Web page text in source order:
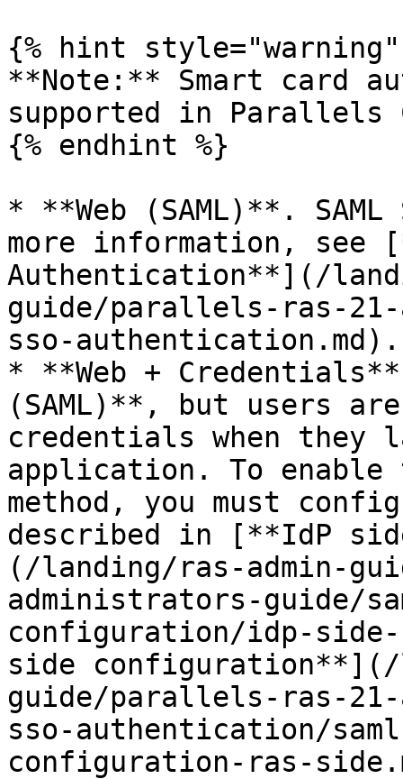
{% hint style="warning"
**Note:** Smart card
supported in
{% endhint %}
* **Web (SAML)**.
more information, see
Authentication**](/
guide/parallels-ras-
sso-authentication.md).
* **Web +
(SAML)**, but users
credentials when they
application. To enable
method, you must
described in [**IdP
(/landing/ras-admin-
administrators-guide/
configuration/idp-side-
side configuration**](/
guide/parallels-ras-
sso-authentication/
configuration-ras-